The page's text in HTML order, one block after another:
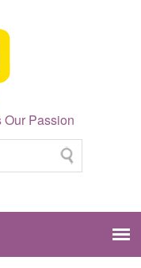
Our Passion